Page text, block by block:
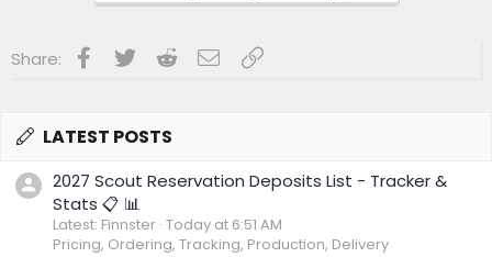
s
Share: Facebook
Twitter RedditEmailLink
LATEST POSTS
2027 Scout Reservation Deposits List - Tracker &
Stats 📋 📊
Latest: Finnster Today at 6:51 AM
Pricing, Ordering, Tracking, Production, Delivery